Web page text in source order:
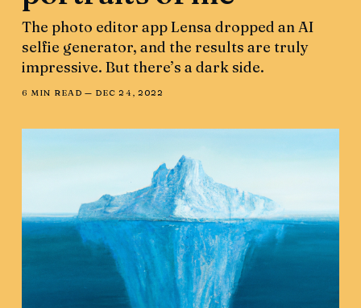
The photo editor app Lensa dropped an AI
selfie generator, and the results are truly
impressive. But there’s a dark side.
6 MIN READ — DEC 24, 2022